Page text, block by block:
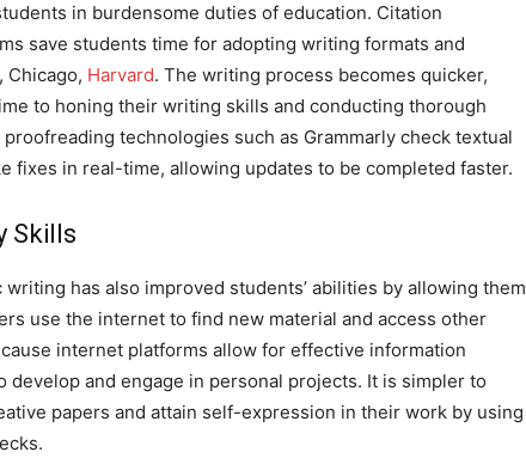
in burdensome duties of education. Citation
save students time for adopting writing formats and
Chicago, Harvard. The writing process becomes quicker,
to honing their writing skills and conducting thorough
technologies such as Grammarly check textual
fixes in real-time, allowing updates to be completed faster.
Skills
has also improved students’ abilities by allowing them
use the internet to find new material and access other
internet platforms allow for effective information
develop and engage in personal projects. It is simpler to
papers and attain self-expression in their work by using